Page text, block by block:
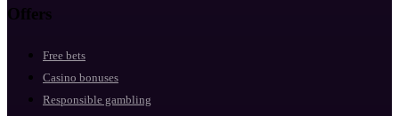
Offers
Free bets
Casino bonuses
Responsible gambling